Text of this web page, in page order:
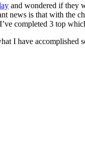
and wondered if they
news is that with the
completed 3 top
I have accomplished